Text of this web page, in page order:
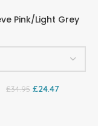
At 60cm long and
by the Global
Pink/Light Grey
£34.95 £24.47